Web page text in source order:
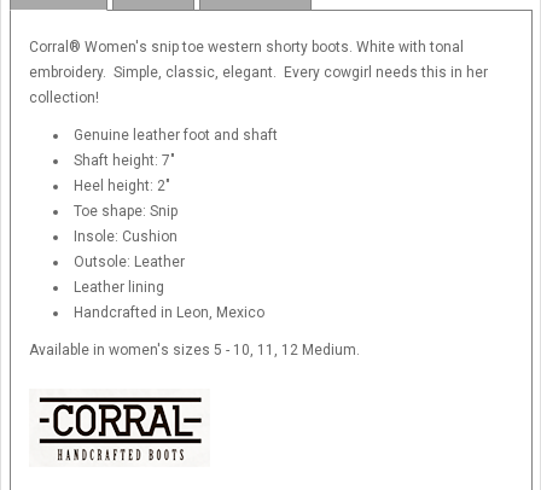
Corral® Women's snip toe western shorty boots. White with tonal
embroidery. Simple, classic, elegant. Every cowgirl needs this in her
collection!
Genuine leather foot and shaft
Shaft height: 7"
Heel height: 2"
Toe shape: Snip
Insole: Cushion
Outsole: Leather
Leather lining
Handcrafted in Leon, Mexico
Available in women's sizes 5 - 10, 11, 12 Medium.